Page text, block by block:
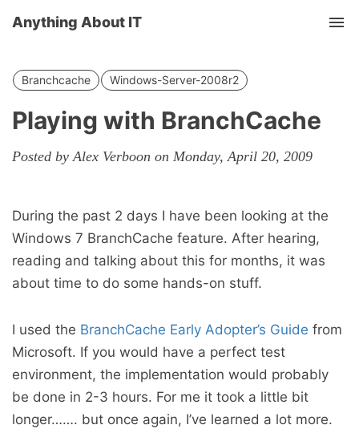
Anything About IT
Branchcache Windows-Server-2008r2
Playing with BranchCache
Posted by Alex Verboon on Monday, April 20, 2009
During the past 2 days I have been looking at the
Windows 7 BranchCache feature. After hearing,
reading and talking about this for months, it was
about time to do some hands-on stuff.
I used the BranchCache Early Adopter’s Guide from
Microsoft. If you would have a perfect test
environment, the implementation would probably
be done in 2-3 hours. For me it took a little bit
longer……. but once again, I’ve learned a lot more.